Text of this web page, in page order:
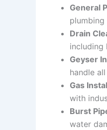
General
Drain
including
Geyser
handle
Gas
with
Burst
water